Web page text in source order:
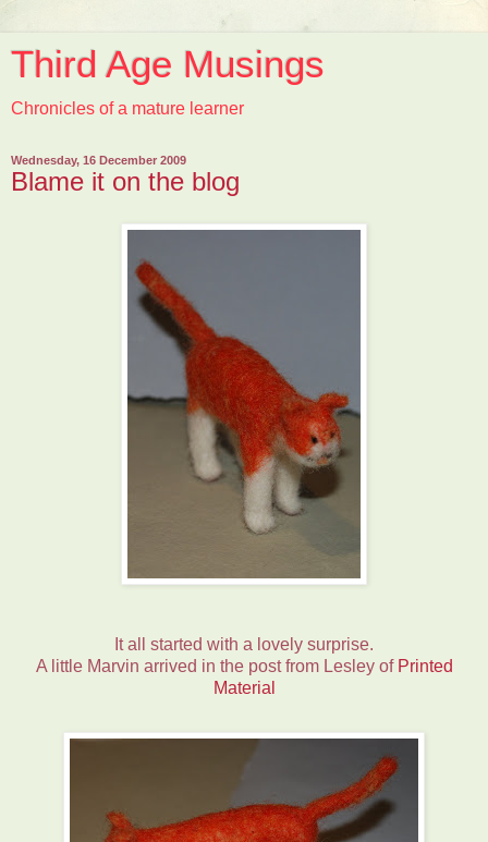
Third Age Musings
Chronicles of a mature learner
Wednesday, 16 December 2009
Blame it on the blog
It all started with a lovely surprise.
A little Marvin arrived in the post from Lesley of Printed
Material